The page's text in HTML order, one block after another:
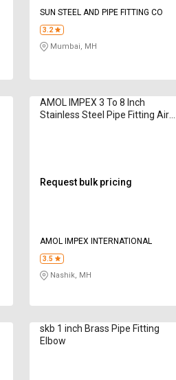
SUN STEEL AND PIPE FITTING CO
3.2
Mumbai, MH
AMOL IMPEX 3 To 8 Inch
Stainless Steel Pipe Fitting Air
Request bulk pricing
AMOL IMPEX INTERNATIONAL
3.5
Nashik, MH
skb 1 inch Brass Pipe Fitting
Elbow